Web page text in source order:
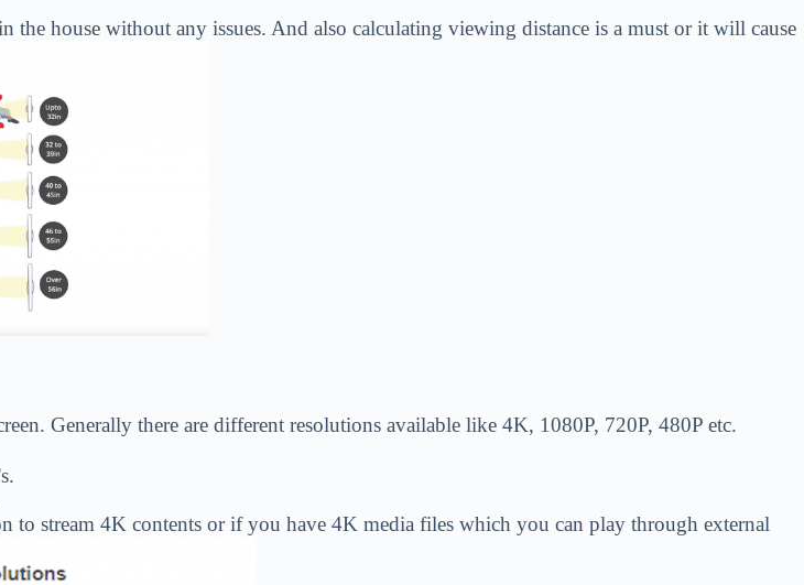
house without any issues. And also calculating viewing distance is a must or it will cause
Generally there are different resolutions available like 4K, 1080P, 720P, 480P etc.
stream 4K contents or if you have 4K media files which you can play through external